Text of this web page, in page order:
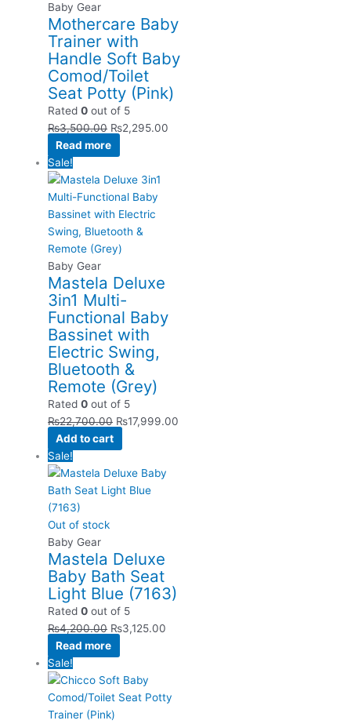
Baby Gear
Mothercare Baby
Trainer with
Handle Soft Baby
Comod/Toilet
Seat Potty (Pink)
Rated0 out of 5
₨3,500.00 ₨2,295.00
Read more
Sale!
Baby Gear
Mastela Deluxe
3in1 Multi-
Functional Baby
Bassinet with
Electric Swing,
Bluetooth &
Remote (Grey)
Rated0 out of 5
₨22,700.00 ₨17,999.00
Add to cart
Sale!
Out of stock
Baby Gear
Mastela Deluxe
Baby Bath Seat
Light Blue (7163)
Rated0 out of 5
₨4,200.00 ₨3,125.00
Read more
Sale!